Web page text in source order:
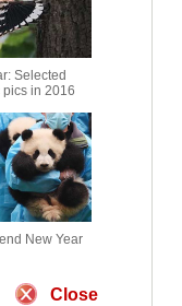
Selected
in 2016
New Year
Close